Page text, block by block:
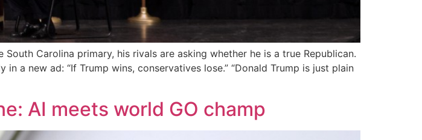
Carolina primary, his rivals are asking whether he is a true Republican.
a new ad: “If Trump wins, conservatives lose.” “Donald Trump is just plain
AI meets world GO champ